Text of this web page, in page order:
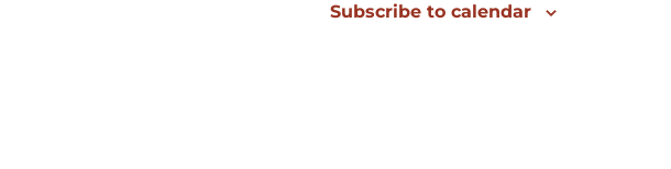
Subscribe to calendar